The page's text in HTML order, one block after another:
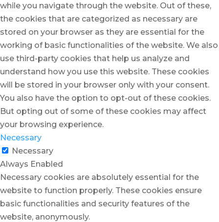
while you navigate through the website. Out of these,
the cookies that are categorized as necessary are
stored on your browser as they are essential for the
working of basic functionalities of the website. We also
use third-party cookies that help us analyze and
understand how you use this website. These cookies
will be stored in your browser only with your consent.
You also have the option to opt-out of these cookies.
But opting out of some of these cookies may affect
your browsing experience.
Necessary
Necessary
Always Enabled
Necessary cookies are absolutely essential for the
website to function properly. These cookies ensure
basic functionalities and security features of the
website, anonymously.